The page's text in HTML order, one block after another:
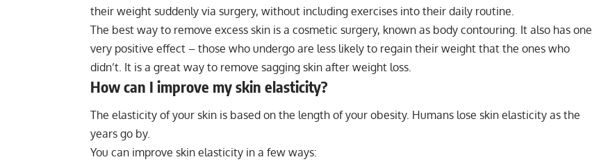
their weight suddenly via surgery, without including exercises into their daily routine.
The best way to remove excess skin is a cosmetic surgery, known as body contouring. It also has one
very positive effect – those who undergo are less likely to regain their weight that the ones who
didn’t. It is a great way to remove sagging skin after weight loss.
How can I improve my skin elasticity?
The elasticity of your skin is based on the length of your obesity. Humans lose skin elasticity as the
years go by.
You can improve skin elasticity in a few ways: